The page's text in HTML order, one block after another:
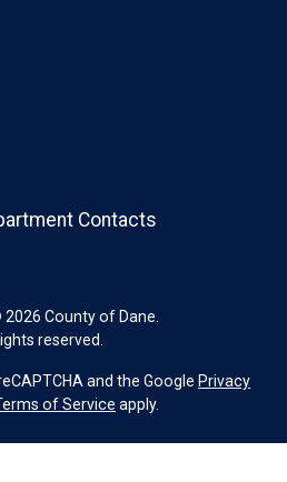
County of Dane.
reserved.
Contacts
and the Google Privacy
of Service apply.